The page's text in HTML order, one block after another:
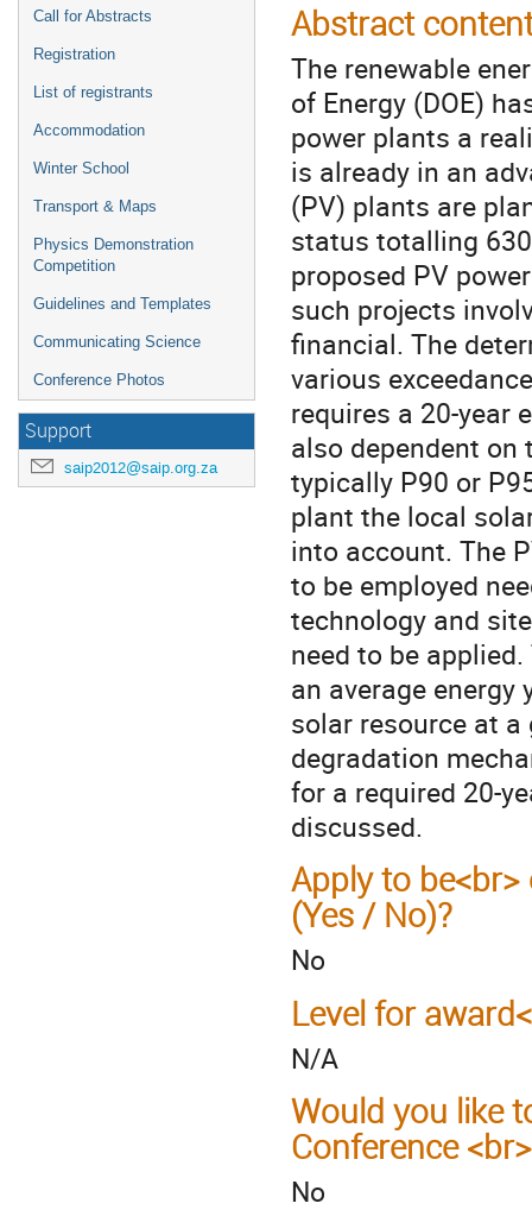
Call for Abstracts
Registration
List of registrants
Accommodation
Winter School
Transport & Maps
Physics Demonstration
Competition
Guidelines and Templates
Communicating Science
Conference Photos
Support
saip2012@saip.org.za
Abstract
The renewable
of Energy (DOE)
power plants a
is already in an
(PV) plants are
status totalling
proposed PV
such projects
financial. The
various
requires a 20-year
also dependent on
typically P90 or
plant the local
into account. The
to be employed
technology and
need to be
an average energy
solar resource at
degradation
for a required 20-
discussed.
Apply to
(Yes / No)?
No
Level for
N/A
Would you like
Conference
No